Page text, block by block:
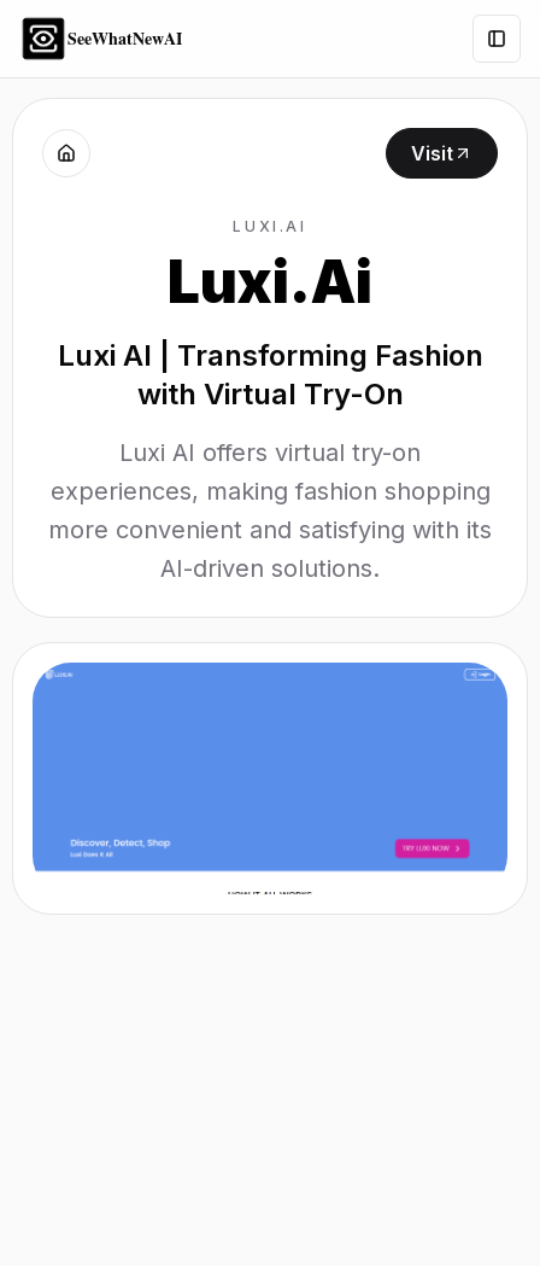
SeeWhatNewAI
Visit
LUXI.AI
Luxi.Ai
Luxi AI | Transforming Fashion
with Virtual Try-On
Luxi AI offers virtual try-on
experiences, making fashion shopping
more convenient and satisfying with its
AI-driven solutions.